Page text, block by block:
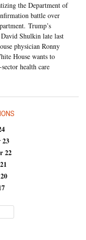
the Department of
battle over
Trump’s
Shulkin late last
physician Ronny
House wants to
health care
22